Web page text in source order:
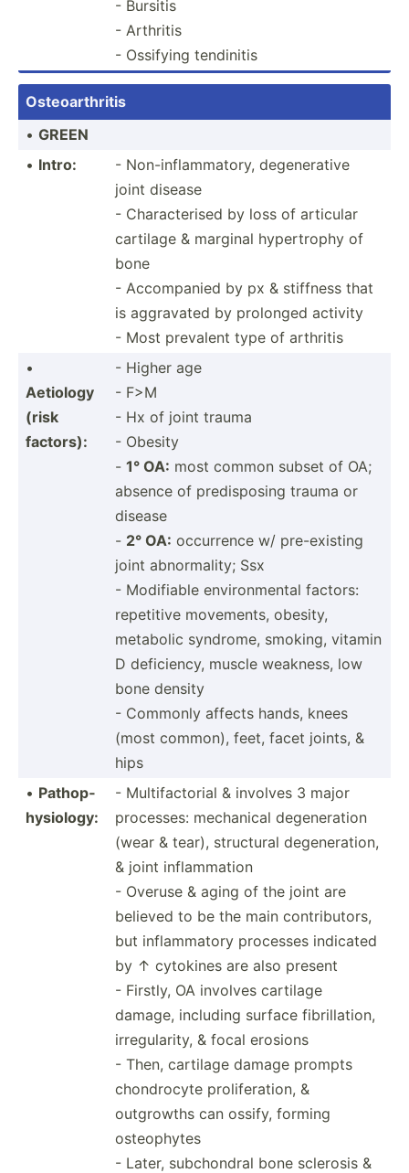
- Bursitis
- Arthritis
- Ossifying tendinitis
Osteoa­rth­ritis
• GREEN
• Intro:
- Non-in­fla­mma­tory, degene­rative
joint disease
- Charac­terised by loss of articular
cartilage & marginal hypert­rophy of
bone
- Accomp­anied by px & stiffness that
is aggravated by prolonged activity
- Most prevalent type of arthritis
•
Aetiology
(risk
factors):
- Higher age
- F>M
- Hx of joint trauma
- Obesity
- 1° OA: most common subset of OA;
absence of predis­posing trauma or
disease
- 2° OA: occurrence w/ pre-ex­isting
joint abnorm­ality; Ssx
- Modifiable enviro­nmental factors:
repetitive movements, obesity,
metabolic syndrome, smoking, vitamin
D defici­ency, muscle weakness, low
bone density
- Commonly affects hands, knees
(most common), feet, facet joints, &
hips
• Pathop­
hys­iology:
- Multif­act­orial & involves 3 major
processes: mechanical degene­ration
(wear & tear), structural degene­ration,
& joint inflammation
- Overuse & aging of the joint are
believed to be the main contri­butors,
but inflam­matory processes indicated
by ↑ cytokines are also present
- Firstly, OA involves cartilage
damage, including surface fibril­lation,
irregu­larity, & focal erosions
- Then, cartilage damage prompts
chondr­ocyte prolif­era­tion, &
outgrowths can ossify, forming
osteophytes
- Later, subcho­ndral bone sclerosis &